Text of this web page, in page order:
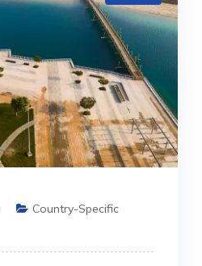
Country-Specific